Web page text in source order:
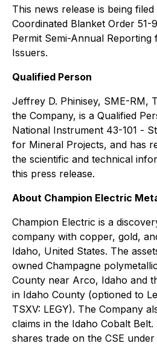
This news release is being
Coordinated Blanket Order 51-
Permit Semi-Annual Reporting
Issuers.
Qualified Person
Jeffrey D. Phinisey, SME-RM,
the Company, is a Qualified
National Instrument 43-101 -
for Mineral Projects, and has
the scientific and technical
this press release.
About Champion Electric
Champion Electric is a
company with copper, gold,
Idaho, United States. The
owned Champagne
County near Arco, Idaho and
in Idaho County (optioned to
TSXV: LEGY). The Company
claims in the Idaho Cobalt
shares trade on the CSE